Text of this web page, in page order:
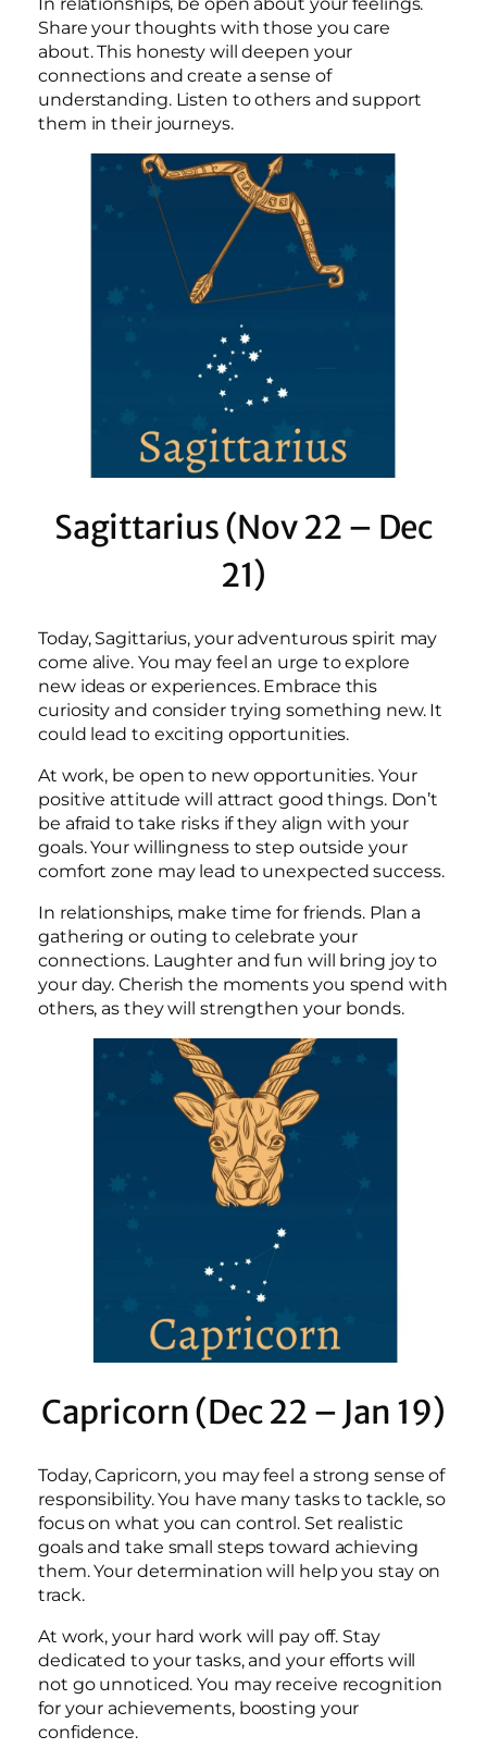
Share your thoughts with those you care
about. This honesty will deepen your
connections and create a sense of
understanding. Listen to others and support
them in their journeys.
Sagittarius (Nov 22 – Dec
21)
Today, Sagittarius, your adventurous spirit may
come alive. You may feel an urge to explore
new ideas or experiences. Embrace this
curiosity and consider trying something new. It
could lead to exciting opportunities.
At work, be open to new opportunities. Your
positive attitude will attract good things. Don’t
be afraid to take risks if they align with your
goals. Your willingness to step outside your
comfort zone may lead to unexpected success.
In relationships, make time for friends. Plan a
gathering or outing to celebrate your
connections. Laughter and fun will bring joy to
your day. Cherish the moments you spend with
others, as they will strengthen your bonds.
Capricorn (Dec 22 – Jan 19)
Today, Capricorn, you may feel a strong sense of
responsibility. You have many tasks to tackle, so
focus on what you can control. Set realistic
goals and take small steps toward achieving
them. Your determination will help you stay on
track.
At work, your hard work will pay off. Stay
dedicated to your tasks, and your efforts will
not go unnoticed. You may receive recognition
for your achievements, boosting your
confidence.